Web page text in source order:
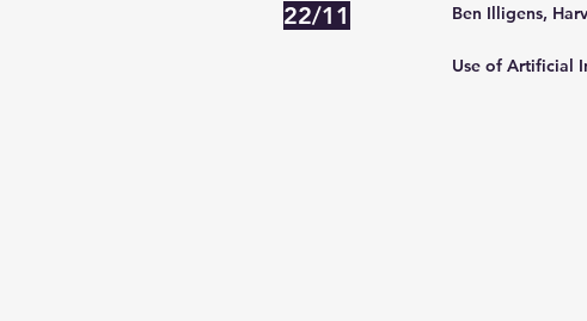
22/11 Ben Illigens,
Use of Artificial